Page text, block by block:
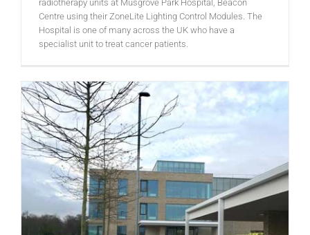
radiotherapy units at Musgrove Park Hospital, Beacon
Centre using their ZoneLite Lighting Control Modules. The
Hospital is one of many across the UK who have a
specialist unit to treat cancer patients.